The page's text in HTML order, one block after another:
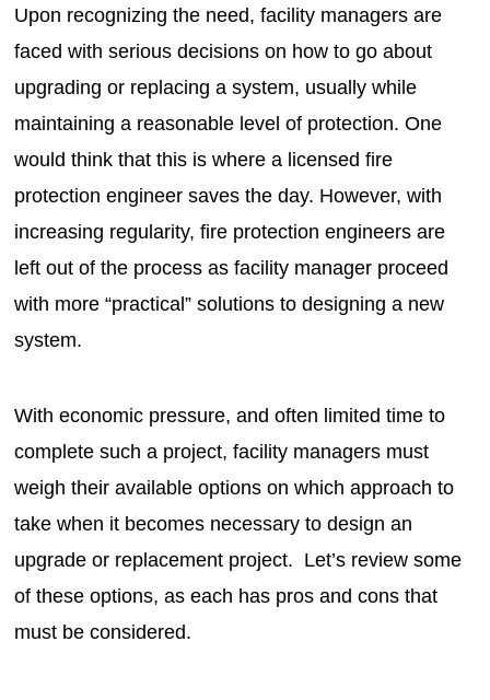
Upon recognizing the need, facility managers are
faced with serious decisions on how to go about
upgrading or replacing a system, usually while
maintaining a reasonable level of protection. One
would think that this is where a licensed fire
protection engineer saves the day. However, with
increasing regularity, fire protection engineers are
left out of the process as facility manager proceed
with more “practical” solutions to designing a new
system.
With economic pressure, and often limited time to
complete such a project, facility managers must
weigh their available options on which approach to
take when it becomes necessary to design an
upgrade or replacement project. Let’s review some
of these options, as each has pros and cons that
must be considered.